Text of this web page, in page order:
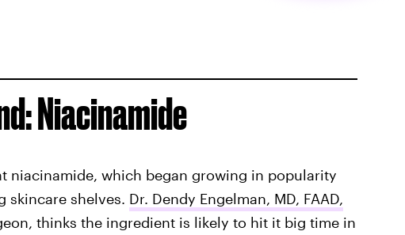
Niacinamide
niacinamide, which began growing in popularity
skincare shelves. Dr. Dendy Engelman, MD, FAAD,
thinks the ingredient is likely to hit it big time in